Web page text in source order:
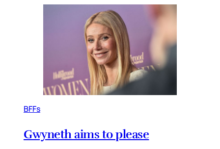
BFFs
Gwyneth aims to please